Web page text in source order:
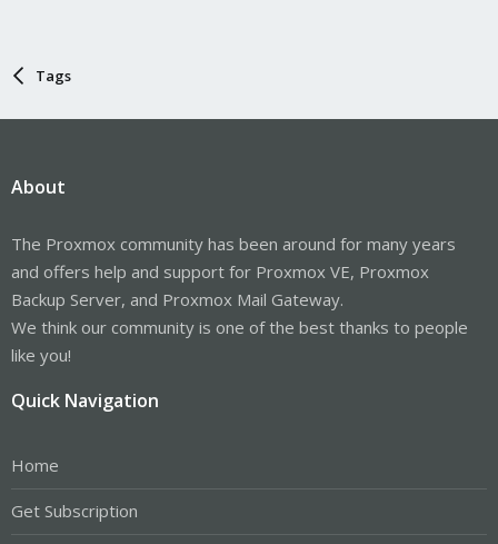
Tags
About
The Proxmox community has been around for many years
and offers help and support for Proxmox VE, Proxmox
Backup Server, and Proxmox Mail Gateway.
We think our community is one of the best thanks to people
like you!
Quick Navigation
Home
Get Subscription